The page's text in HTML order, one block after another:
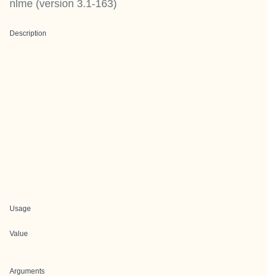
nlme (version 3.1-163)
Description
Usage
Value
Arguments